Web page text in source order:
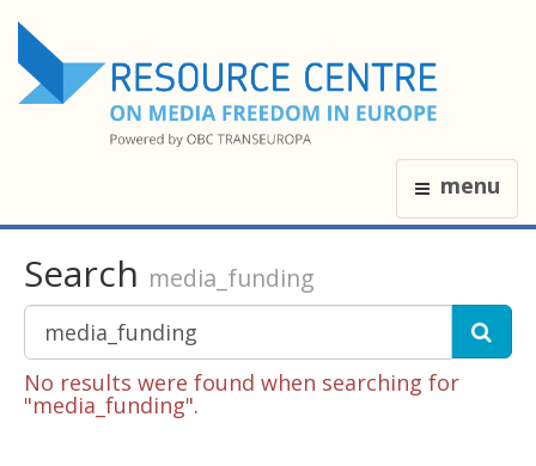
menu
Search media_funding
No results were found when searching for
"media_funding".